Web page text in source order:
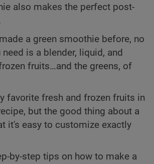
also makes the perfect post-
a green smoothie before, no
is a blender, liquid, and
fruits…and the greens, of
favorite fresh and frozen fruits in
but the good thing about a
it's easy to customize exactly
by-step tips on how to make a